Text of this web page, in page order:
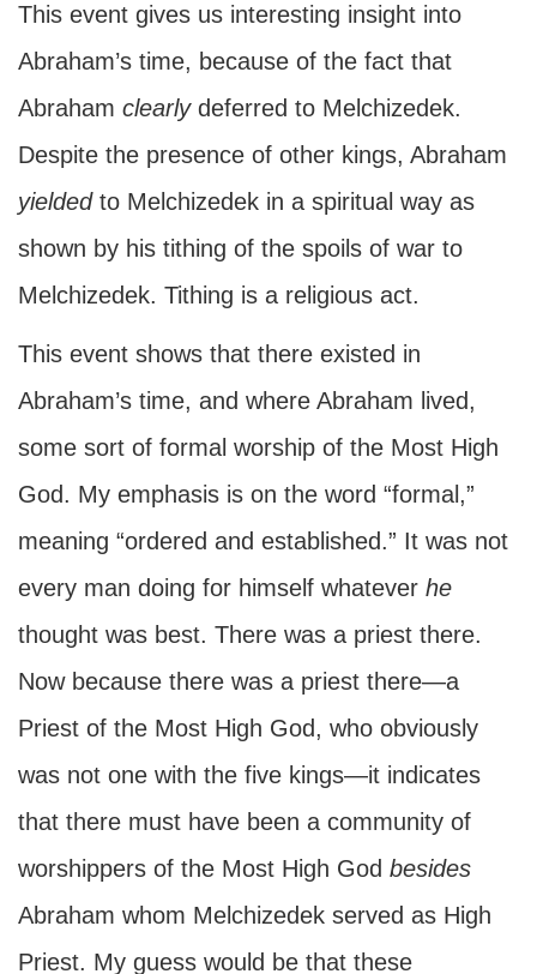
This event gives us interesting insight into
Abraham’s time, because of the fact that
Abraham clearlydeferred to Melchizedek.
Despite the presence of other kings, Abraham
yieldedto Melchizedek in a spiritual way as
shown by his tithing of the spoils of war to
Melchizedek. Tithing is a religious act.
This event shows that there existed in
Abraham’s time, and where Abraham lived,
some sort of formal worship of the Most High
God. My emphasis is on the word “formal,”
meaning “ordered and established.” It was not
every man doing for himself whatever he
thought was best. There was a priest there.
Now because there was a priest there—a
Priest of the Most High God, who obviously
was not one with the five kings—it indicates
that there must have been a community of
worshippers of the Most High God besides
Abraham whom Melchizedek served as High
Priest. My guess would be that these